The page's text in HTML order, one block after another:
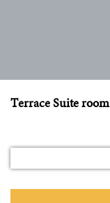
Terrace Suite room